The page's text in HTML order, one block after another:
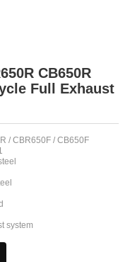
CB650R
Full Exhaust
/ CBR650F / CB650F
system